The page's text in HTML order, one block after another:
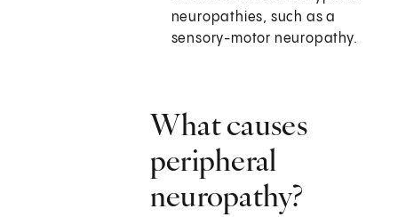
neuropathies, such as a
sensory-motor neuropathy.
What causes
peripheral
neuropathy?